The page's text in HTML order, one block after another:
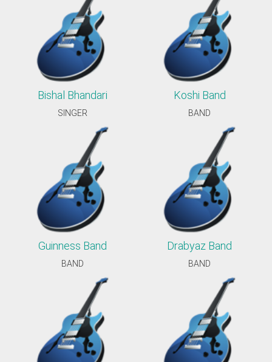
Bishal Bhandari
SINGER
Koshi Band
BAND
Guinness Band
BAND
Drabyaz Band
BAND